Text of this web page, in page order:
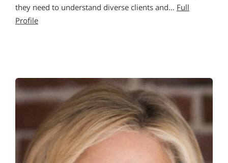
they need to understand diverse clients and… Full
Profile